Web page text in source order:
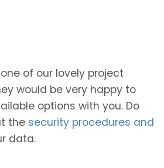
of our lovely project
would be very happy to
options with you. Do
the security procedures and
data.